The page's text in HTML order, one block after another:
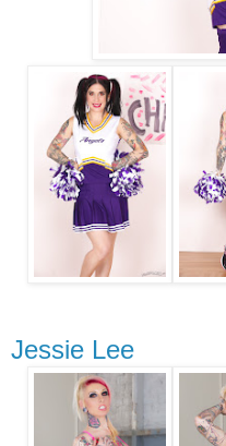
Jessie Lee